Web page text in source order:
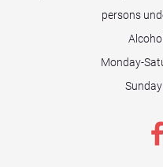
persons
Monday-